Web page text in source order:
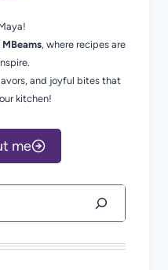
MBeams, where recipes are
and joyful bites that
kitchen!
me